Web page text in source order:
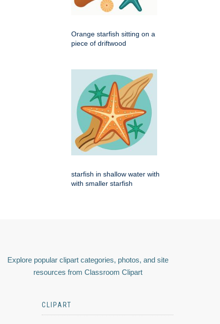
Orange starfish sitting on a
piece of driftwood
starfish in shallow water with
with smaller starfish
Explore popular clipart categories, photos, and site
resources from Classroom Clipart
CLIPART